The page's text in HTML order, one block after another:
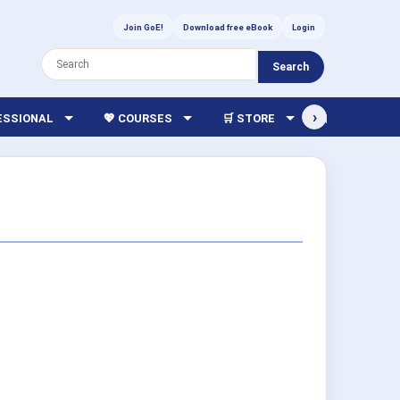
Join GoE! Download free eBook Login
Search
💖 COURSES 🛒 STORE 🏫 LIBRARY
›